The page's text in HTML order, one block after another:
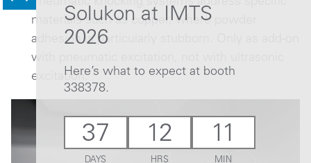
materials such as copper, where powder
adhesion is particularly stubborn. Only as add-on
with pneumatic excitation, not with ultrasonic
excitation.
Solukon at IMTS
2026
Here’s what to expect at booth
338378.
37
DAYS
12
HRS
11
MIN